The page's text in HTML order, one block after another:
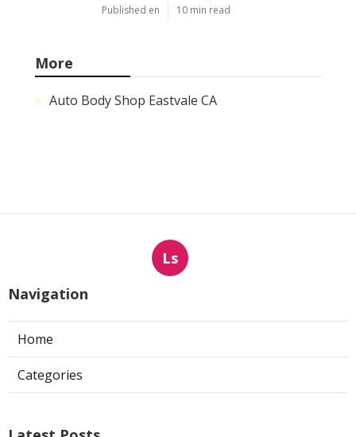
Published en 10 min read
More
Auto Body Shop Eastvale CA
Ls
Navigation
Home
Categories